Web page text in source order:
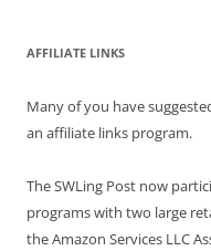
AFFILIATE LINKS
Many of you have
an affiliate links program.
The SWLing Post now
programs with two large
the Amazon Services LLC